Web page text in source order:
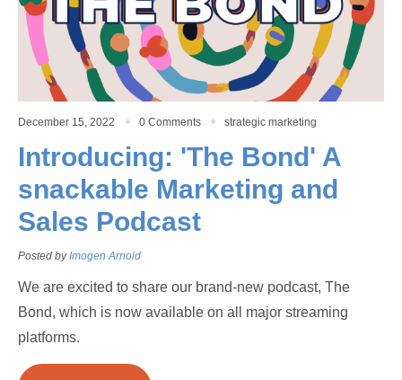
December 15, 2022 0 Comments strategic marketing
Introducing: 'The Bond' A
snackable Marketing and
Sales Podcast
Posted byImogen Arnold
We are excited to share our brand-new podcast, The
Bond, which is now available on all major streaming
platforms.